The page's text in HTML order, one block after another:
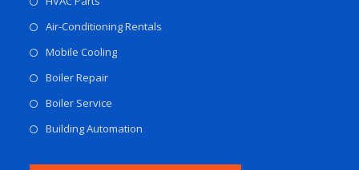
Air-Conditioning Rentals
Mobile Cooling
Boiler Repair
Boiler Service
Building Automation